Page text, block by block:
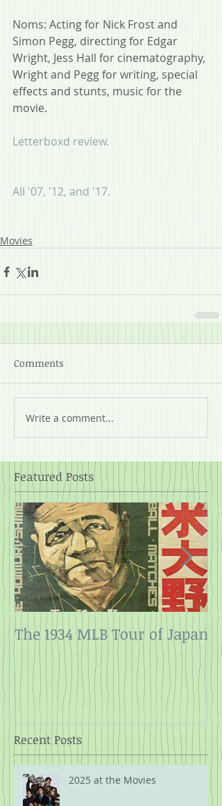
Featured Posts
Recent Posts
Noms: Acting for Nick Frost and
Simon Pegg, directing for Edgar
Wright, Jess Hall for cinematography,
Wright and Pegg for writing, special
effects and stunts, music for the
movie.
Letterboxd review.
All '07, '12, and '17.
Movies
Comments
Write a comment...
The 1934 MLB Tour of Japan
2025 at the Movies